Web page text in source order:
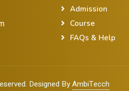
Admission
Course
FAQs & Help
Designed ByAmbiTecch